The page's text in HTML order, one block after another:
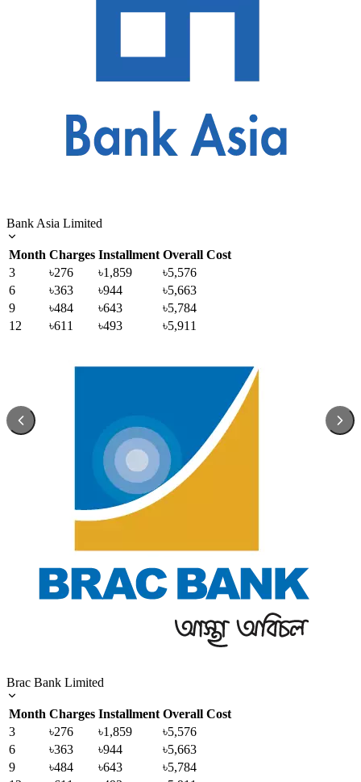
Bank Asia Limited
Month Charges Installment Overall Cost
3
৳276 ৳1,859
৳5,576
6
৳363 ৳944
৳5,663
9
৳484 ৳643
৳5,784
12
৳611 ৳493 ৳5,911
Brac Bank Limited
Month Charges Installment Overall Cost
3
৳276 ৳1,859
৳5,576
6
৳363 ৳944
৳5,663
9
৳484 ৳643
৳5,784